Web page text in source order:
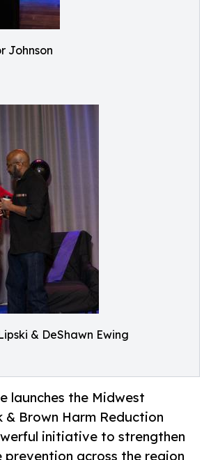
Johnson
& DeShawn Ewing
launches the Midwest
& Brown Harm Reduction
initiative to strengthen
prevention across the region